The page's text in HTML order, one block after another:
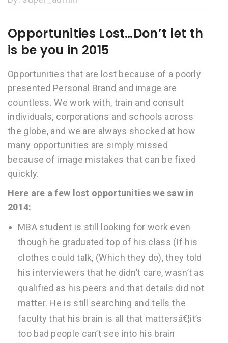
Opportunities Lost…Don’t let th
is be you in 2015
Opportunities that are lost because of a poorly
presented Personal Brand and image are
countless. We work with, train and consult
individuals, corporations and schools across
the globe, and we are always shocked at how
many opportunities are simply missed
because of image mistakes that can be fixed
quickly.
Here are a few lost opportunities we saw in
2014:
MBA student is still looking for work even
though he graduated top of his class (If his
clothes could talk, (Which they do), they told
his interviewers that he didn’t care, wasn’t as
qualified as his peers and that details did not
matter. He is still searching and tells the
faculty that his brain is all that mattersâ€¦it’s
too bad people can’t see into his brain